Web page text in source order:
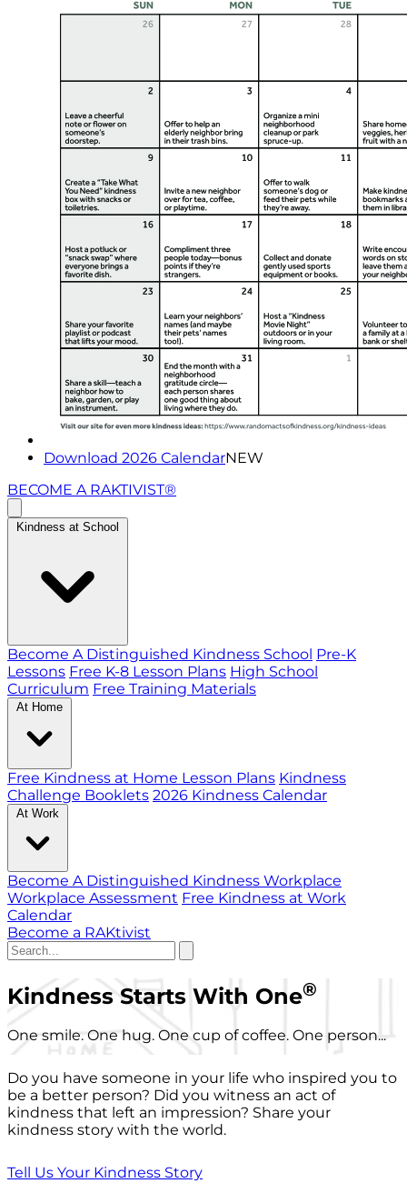
Download 2026 CalendarNEW
BECOME A RAKTIVIST®
Kindness at School
Become A Distinguished Kindness School Pre-K
Lessons Free K-8 Lesson Plans High School
Curriculum Free Training Materials
At Home
Free Kindness at Home Lesson Plans Kindness
Challenge Booklets 2026 Kindness Calendar
At Work
Become A Distinguished Kindness Workplace
Workplace Assessment Free Kindness at Work
Calendar
Become a RAKtivist
Kindness Starts With One®
One smile. One hug. One cup of coffee. One person...
Do you have someone in your life who inspired you to
be a better person? Did you witness an act of
kindness that left an impression? Share your
kindness story with the world.
Tell Us Your Kindness Story